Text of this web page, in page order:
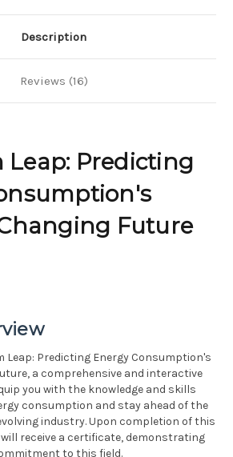
Description
Reviews (16)
Predicting
Future
Leap: Predicting Energy Consumption's
a comprehensive and interactive
you with the knowledge and skills
consumption and stay ahead of the
industry. Upon completion of this
receive a certificate, demonstrating
to this field.